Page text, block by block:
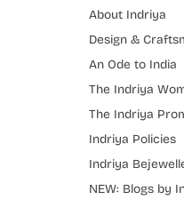
About Indriya
Design &
An Ode to India
The Indriya
The Indriya
Indriya Policies
Indriya
NEW: Blogs by